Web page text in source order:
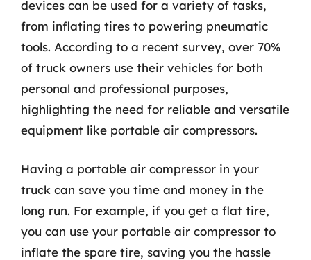
devices can be used for a variety of tasks,
from inflating tires to powering pneumatic
tools. According to a recent survey, over 70%
of truck owners use their vehicles for both
personal and professional purposes,
highlighting the need for reliable and versatile
equipment like portable air compressors.
Having a portable air compressor in your
truck can save you time and money in the
long run. For example, if you get a flat tire,
you can use your portable air compressor to
inflate the spare tire, saving you the hassle